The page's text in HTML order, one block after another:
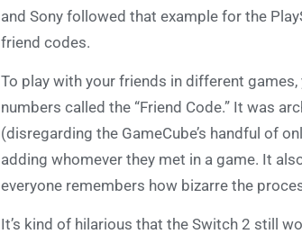
and Sony followed that example for the
friend codes.
To play with your friends in different
numbers called the “Friend Code.” It was
(disregarding the GameCube’s handful of
adding whomever they met in a game. It
everyone remembers how bizarre the
It’s kind of hilarious that the Switch 2 still